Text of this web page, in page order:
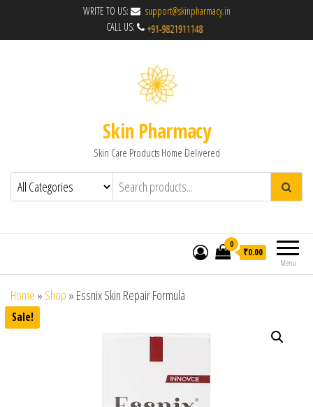
WRITE TO US:
support@skinpharmacy.in
CALL US:
Skin Pharmacy
Skin Care Products Home Delivered
Menu
0
₹0.00
Home » Shop » Essnix Skin Repair Formula
Sale!